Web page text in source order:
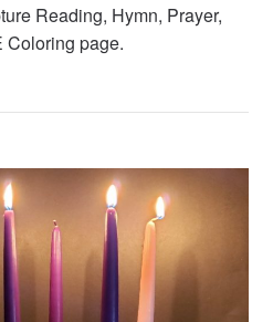
Reading, Hymn, Prayer,
Coloring page.